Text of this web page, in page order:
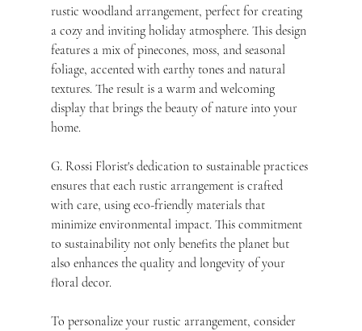
rustic woodland arrangement, perfect for creating
a cozy and inviting holiday atmosphere. This design
features a mix of pinecones, moss, and seasonal
foliage, accented with earthy tones and natural
textures. The result is a warm and welcoming
display that brings the beauty of nature into your
home.
G. Rossi Florist's dedication to sustainable practices
ensures that each rustic arrangement is crafted
with care, using eco-friendly materials that
minimize environmental impact. This commitment
to sustainability not only benefits the planet but
also enhances the quality and longevity of your
floral decor.
To personalize your rustic arrangement, consider